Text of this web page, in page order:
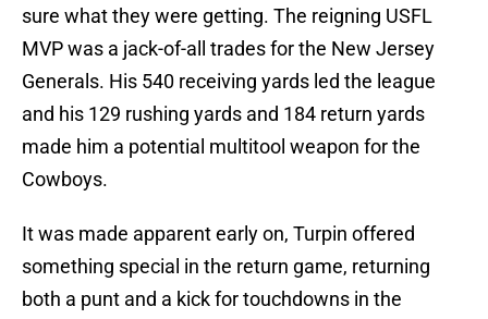
sure what they were getting. The reigning USFL
MVP was a jack-of-all trades for the New Jersey
Generals. His 540 receiving yards led the league
and his 129 rushing yards and 184 return yards
made him a potential multitool weapon for the
Cowboys.
It was made apparent early on, Turpin offered
something special in the return game, returning
both a punt and a kick for touchdowns in the